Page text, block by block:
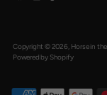
Copyright © 2026, Horse in
Powered by Shopify